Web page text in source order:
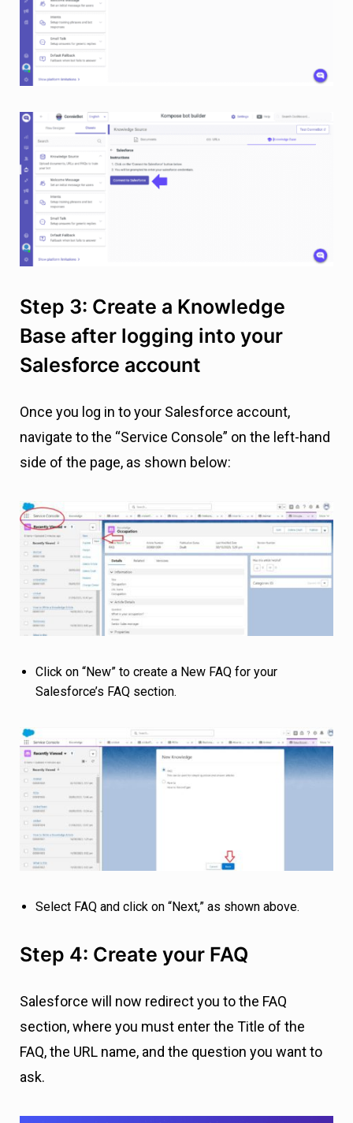
Step 3: Create a Knowledge
Base after logging into your
Salesforce account
Once you log in to your Salesforce account,
navigate to the “Service Console” on the left-hand
side of the page, as shown below:
Click on “New” to create a New FAQ for your
Salesforce’s FAQ section.
Select FAQ and click on “Next,” as shown above.
Step 4: Create your FAQ
Salesforce will now redirect you to the FAQ
section, where you must enter the Title of the
FAQ, the URL name, and the question you want to
ask.